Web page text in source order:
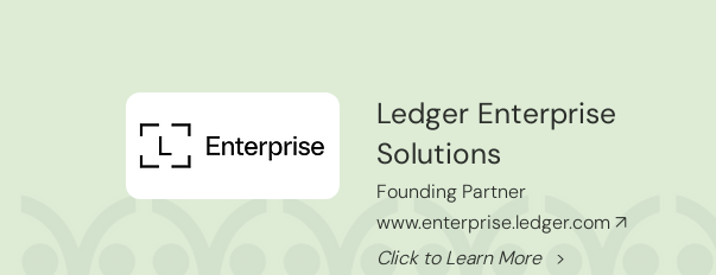
Ledger Enterprise
Solutions
Founding Partner
www.enterprise.ledger.com↗
Click to Learn More >